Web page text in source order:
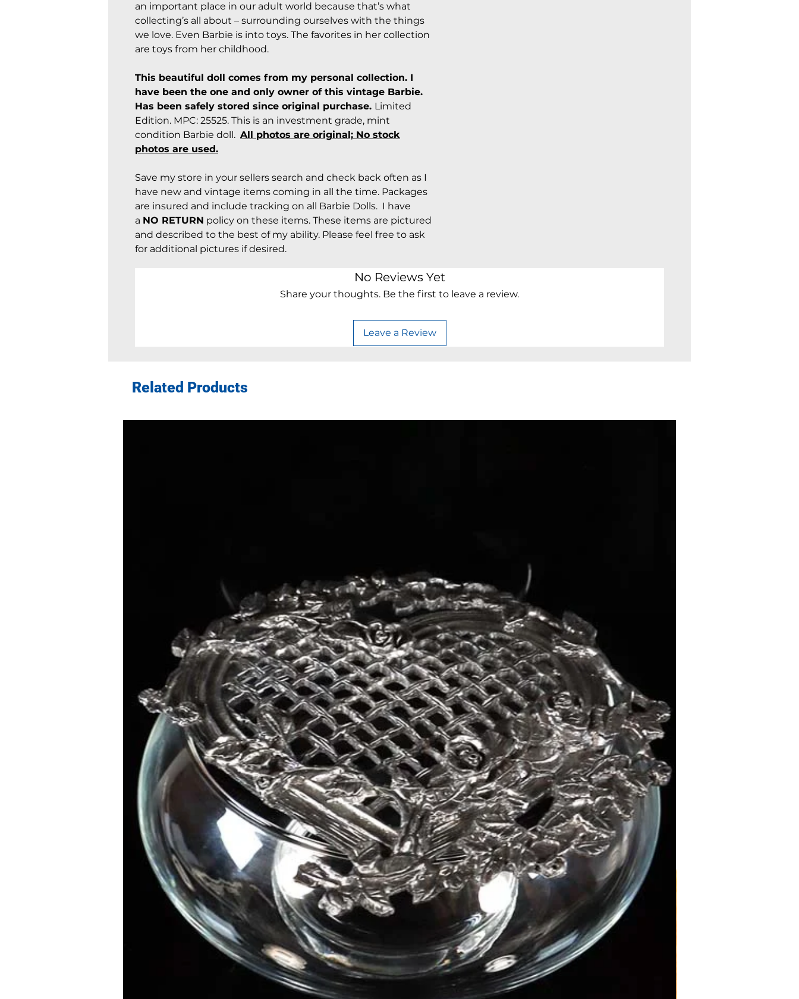
an important place in our adult world because that’s what
collecting’s all about – surrounding ourselves with the things
we love. Even Barbie is into toys. The favorites in her collection
are toys from her childhood.
This beautiful doll comes from my personal collection. I
have been the one and only owner of this vintage Barbie.
Has been safely stored since original purchase. Limited
Edition. MPC: 25525. This is an investment grade, mint
condition Barbie doll. All photos are original; No stock
photos are used.
Save my store in your sellers search and check back often as I
have new and vintage items coming in all the time. Packages
are insured and include tracking on all Barbie Dolls. I have
a NO RETURN policy on these items. These items are pictured
and described to the best of my ability. Please feel free to ask
for additional pictures if desired.
No Reviews Yet
Share your thoughts. Be the first to leave a review.
Leave a Review
Related Products